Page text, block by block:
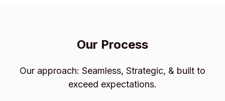
Our Process
Our approach: Seamless, Strategic, & built to
exceed expectations.